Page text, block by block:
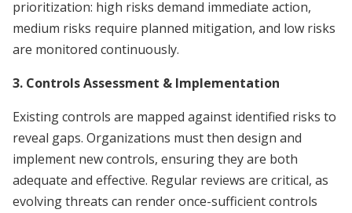
prioritization: high risks demand immediate action,
medium risks require planned mitigation, and low risks
are monitored continuously.
3. Controls Assessment & Implementation
Existing controls are mapped against identified risks to
reveal gaps. Organizations must then design and
implement new controls, ensuring they are both
adequate and effective. Regular reviews are critical, as
evolving threats can render once-sufficient controls